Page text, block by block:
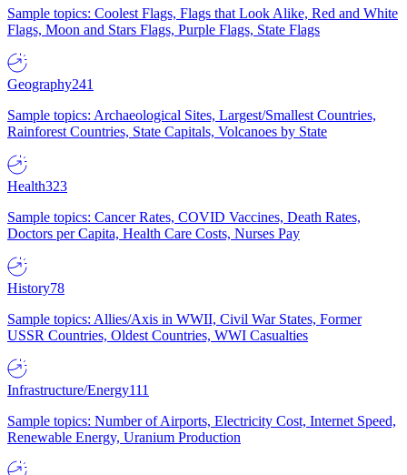
Sample topics: Coolest Flags, Flags that Look Alike, Red and White
Flags, Moon and Stars Flags, Purple Flags, State Flags
Geography241
Sample topics: Archaeological Sites, Largest/Smallest Countries,
Rainforest Countries, State Capitals, Volcanoes by State
Health323
Sample topics: Cancer Rates, COVID Vaccines, Death Rates,
Doctors per Capita, Health Care Costs, Nurses Pay
History78
Sample topics: Allies/Axis in WWII, Civil War States, Former
USSR Countries, Oldest Countries, WWI Casualties
Infrastructure/Energy111
Sample topics: Number of Airports, Electricity Cost, Internet Speed,
Renewable Energy, Uranium Production